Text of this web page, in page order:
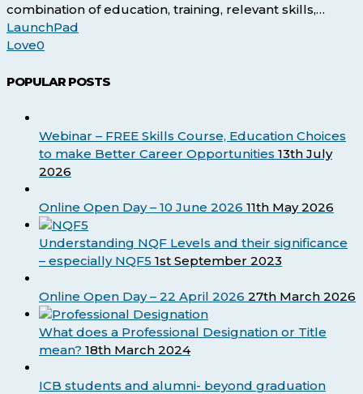
Bookkeeper?
combination of education, training, relevant skills,…
LaunchPad
Love0
POPULAR POSTS
Webinar – FREE Skills Course, Education Choices
to make Better Career Opportunities 13th July
2026
Online Open Day – 10 June 2026 11th May 2026
Understanding NQF Levels and their significance
– especially NQF5 1st September 2023
Online Open Day – 22 April 2026 27th March 2026
What does a Professional Designation or Title
mean? 18th March 2024
ICB students and alumni- beyond graduation